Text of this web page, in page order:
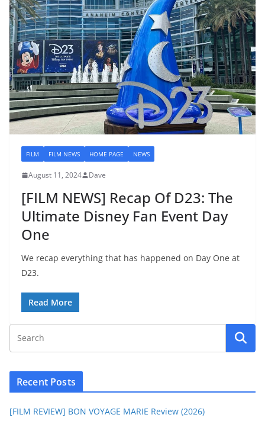
FILM FILM NEWS HOME PAGE NEWS
August 11, 2024 Dave
[FILM NEWS] Recap Of D23: The
Ultimate Disney Fan Event Day
One
We recap everything that has happened on Day One at
D23.
Read More
Recent Posts
[FILM REVIEW] BON VOYAGE MARIE Review (2026)